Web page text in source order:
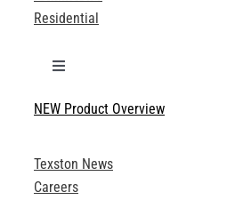
Residential
Toggle
Technical Specifications
Product Brochures
NEW Product Overview
Texston News
Careers